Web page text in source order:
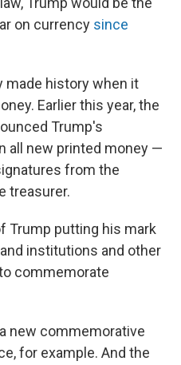
on currency since
made history when it
Earlier this year, the
Trump's
all new printed money —
from the
treasurer.
Trump putting his mark
institutions and other
commemorate
new commemorative
for example. And the